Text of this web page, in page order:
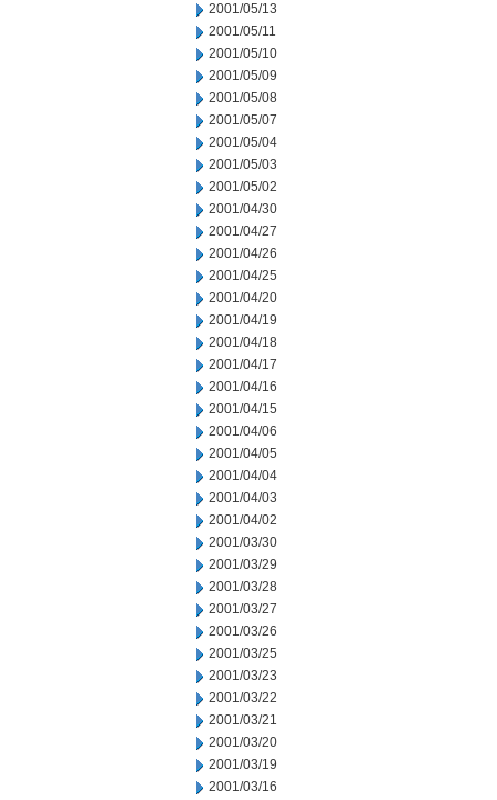
2001/05/13
2001/05/11
2001/05/10
2001/05/09
2001/05/08
2001/05/07
2001/05/04
2001/05/03
2001/05/02
2001/04/30
2001/04/27
2001/04/26
2001/04/25
2001/04/20
2001/04/19
2001/04/18
2001/04/17
2001/04/16
2001/04/15
2001/04/06
2001/04/05
2001/04/04
2001/04/03
2001/04/02
2001/03/30
2001/03/29
2001/03/28
2001/03/27
2001/03/26
2001/03/25
2001/03/23
2001/03/22
2001/03/21
2001/03/20
2001/03/19
2001/03/16